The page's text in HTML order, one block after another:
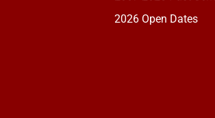
2026 Open Dates